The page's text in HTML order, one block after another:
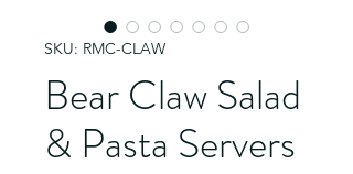
SKU: RMC-CLAW
Bear Claw Salad
& Pasta Servers